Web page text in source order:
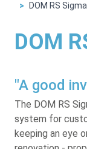
>
DOM RS Sigma
DOM
"A good
The DOM RS
system for
keeping an eye